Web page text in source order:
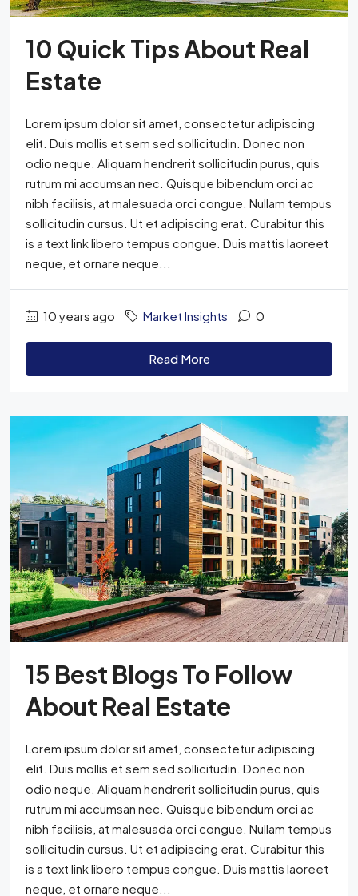
10 Quick Tips About Real
Estate
Lorem ipsum dolor sit amet, consectetur adipiscing
elit. Duis mollis et sem sed sollicitudin. Donec non
odio neque. Aliquam hendrerit sollicitudin purus, quis
rutrum mi accumsan nec. Quisque bibendum orci ac
nibh facilisis, at malesuada orci congue. Nullam tempus
sollicitudin cursus. Ut et adipiscing erat. Curabitur this
is a text link libero tempus congue. Duis mattis laoreet
neque, et ornare neque...
10 years ago Market Insights 0
Read More
15 Best Blogs To Follow
About Real Estate
Lorem ipsum dolor sit amet, consectetur adipiscing
elit. Duis mollis et sem sed sollicitudin. Donec non
odio neque. Aliquam hendrerit sollicitudin purus, quis
rutrum mi accumsan nec. Quisque bibendum orci ac
nibh facilisis, at malesuada orci congue. Nullam tempus
sollicitudin cursus. Ut et adipiscing erat. Curabitur this
is a text link libero tempus congue. Duis mattis laoreet
neque, et ornare neque...